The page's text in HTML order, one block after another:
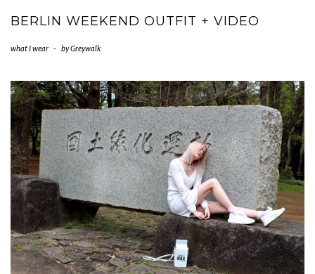
BERLIN WEEKEND OUTFIT + VIDEO
what I wear - byGreywalk